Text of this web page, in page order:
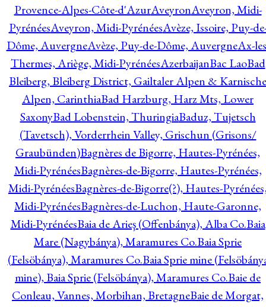
Provence-Alpes-Côte-d'AzurAveyronAveyron, Midi-
PyrénéesAveyron, Midi-PyrénéesAvèze, Issoire, Puy-
Dôme, AuvergneAvèze, Puy-de-Dôme, AuvergneAx-
Thermes, Ariège, Midi-PyrénéesAzerbaijanBac LaoBad
Bleiberg, Bleiberg District, Gailtaler Alpen & Karnische
Alpen, CarinthiaBad Harzburg, Harz Mts, Lower
SaxonyBad Lobenstein, ThuringiaBaduz, Tujetsch
(Tavetsch), Vorderrhein Valley, Grischun (Grisons/
Graubünden)Bagnères de Bigorre, Hautes-Pyrénées,
Midi-PyrénéesBagnères-de-Bigorre, Hautes-Pyrénées,
Midi-PyrénéesBagnères-de-Bigorre(?), Hautes-
Midi-PyrénéesBagnères-de-Luchon, Haute-Garonne,
Midi-PyrénéesBaia de Arieş (Offenbánya), Alba Co.Baia
Mare (Nagybánya), Maramures Co.Baia Sprie
(Felsöbánya), Maramures Co.Baia Sprie mine
mine), Baia Sprie (Felsöbánya), Maramures Co.Baie de
Conleau, Vannes, Morbihan, BretagneBaie de Morgat,